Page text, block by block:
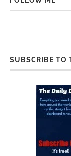
SUBSCRIBE TO